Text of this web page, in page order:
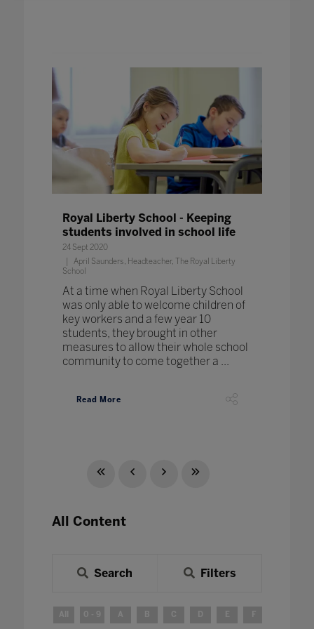
Royal Liberty School - Keeping
students involved in school life
24 Sept 2020
April Saunders, Headteacher, The Royal Liberty
School
At a time when Royal Liberty School
was only able to welcome children of
key workers and a few year 10
students, they brought in other
measures to allow their whole school
community to come together a ...
Read More
All Content
Search Filters
All 0 - 9 A B C E F